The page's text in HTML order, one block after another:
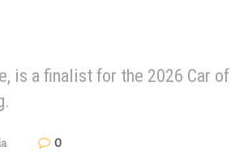
is a finalist for the 2026 Car
0